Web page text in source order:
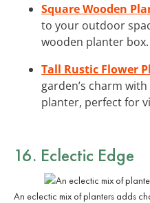
Square Wooden
to your outdoor
wooden planter box.
Tall Rustic Flower
garden’s charm
planter, perfect for
16. Eclectic Edge
An eclectic mix of planters adds